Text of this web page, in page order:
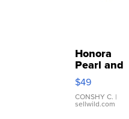
Honora
Pearl and
Pink
Leather
Bracelet
Adjustable
$49
CONSHY C. |
sellwild.com